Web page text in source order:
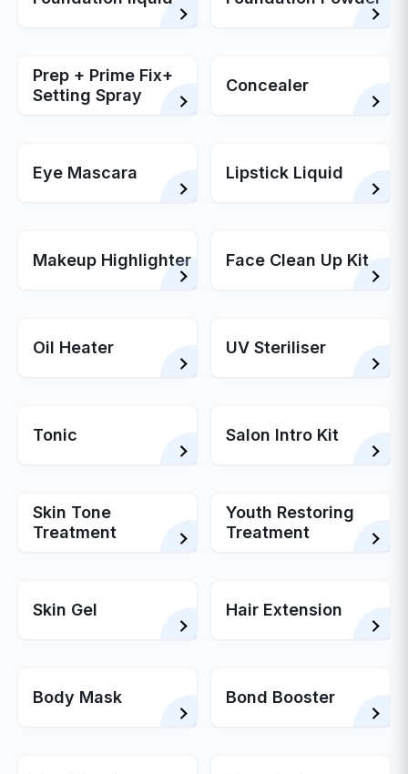
Prep + Prime Fix+
Setting Spray
Concealer
Eye Mascara Lipstick Liquid
Makeup Highlighter Face Clean Up Kit
Oil Heater UV Steriliser
Tonic Salon Intro Kit
Skin Tone
Treatment
Youth Restoring
Treatment
Skin Gel Hair Extension
Body Mask Bond Booster